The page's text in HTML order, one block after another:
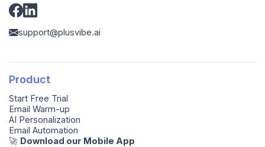
support@plusvibe.ai
Product
Start Free Trial
Email Warm-up
AI Personalization
Email Automation
🚀️ Download our Mobile App